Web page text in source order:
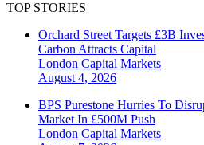
TOP STORIES
Orchard Street Targets £3B
Carbon Attracts Capital
London Capital Markets
August 4, 2026
BPS Purestone Hurries To
Market In £500M Push
London Capital Markets